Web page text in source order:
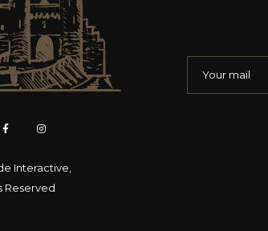
Interactive
Reserved